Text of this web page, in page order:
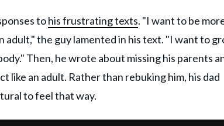
tohis frustrating texts. "I want to be
the guy lamented in his text. "I want to
Then, he wrote about missing his parents
like an adult. Rather than rebuking him, his dad
to feel that way.